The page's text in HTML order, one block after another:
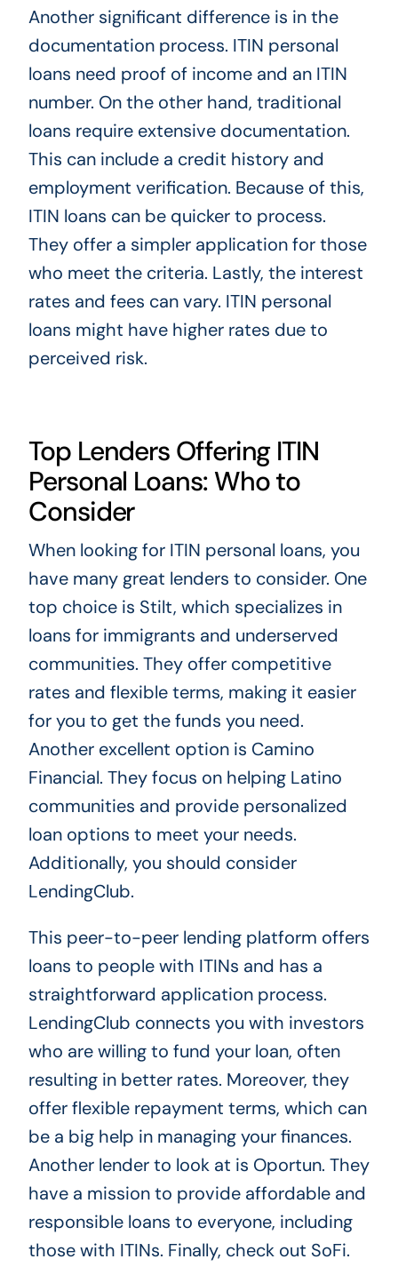
Another significant difference is in the
documentation process. ITIN personal
loans need proof of income and an ITIN
number. On the other hand, traditional
loans require extensive documentation.
This can include a credit history and
employment verification. Because of this,
ITIN loans can be quicker to process.
They offer a simpler application for those
who meet the criteria. Lastly, the interest
rates and fees can vary. ITIN personal
loans might have higher rates due to
perceived risk.
Top Lenders Offering ITIN
Personal Loans: Who to
Consider
When looking for ITIN personal loans, you
have many great lenders to consider. One
top choice is Stilt, which specializes in
loans for immigrants and underserved
communities. They offer competitive
rates and flexible terms, making it easier
for you to get the funds you need.
Another excellent option is Camino
Financial. They focus on helping Latino
communities and provide personalized
loan options to meet your needs.
Additionally, you should consider
LendingClub.
This peer-to-peer lending platform offers
loans to people with ITINs and has a
straightforward application process.
LendingClub connects you with investors
who are willing to fund your loan, often
resulting in better rates. Moreover, they
offer flexible repayment terms, which can
be a big help in managing your finances.
Another lender to look at is Oportun. They
have a mission to provide affordable and
responsible loans to everyone, including
those with ITINs. Finally, check out SoFi.